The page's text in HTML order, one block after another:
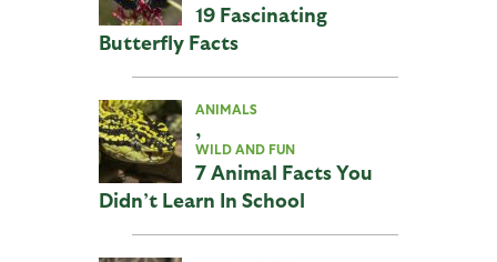
19 Fascinating
Butterfly Facts
ANIMALS
,
WILD AND FUN
7 Animal Facts You
Didn’t Learn In School